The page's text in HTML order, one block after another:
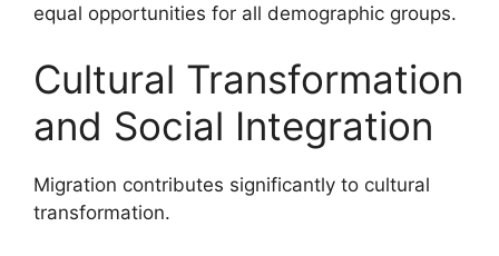
equal opportunities for all demographic groups.
Cultural Transformation
and Social Integration
Migration contributes significantly to cultural
transformation.